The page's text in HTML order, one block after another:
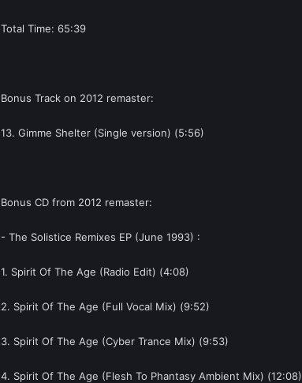
Total Time: 65:39
Bonus Track on 2012 remaster:
13. Gimme Shelter (Single version) (5:56)
Bonus CD from 2012 remaster:
- The Solistice Remixes EP (June 1993) :
1. Spirit Of The Age (Radio Edit) (4:08)
2. Spirit Of The Age (Full Vocal Mix) (9:52)
3. Spirit Of The Age (Cyber Trance Mix) (9:53)
4. Spirit Of The Age (Flesh To Phantasy Ambient Mix) (12:08)